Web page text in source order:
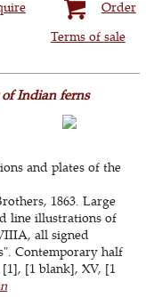
Order
Terms of sale
Indian ferns
and plates of the
1863. Large
line illustrations of
all signed
Contemporary half
[1 blank], XV, [1